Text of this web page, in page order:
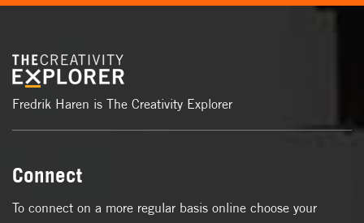
Fredrik Haren is The Creativity Explorer
Connect
To connect on a more regular basis online choose your